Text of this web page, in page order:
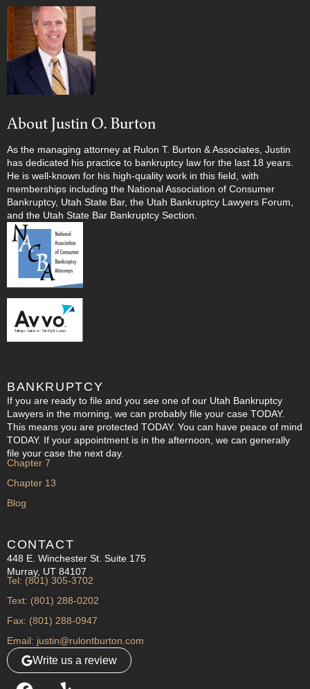
About Justin O. Burton
As the managing attorney at Rulon T. Burton & Associates, Justin
has dedicated his practice to bankruptcy law for the last 18 years.
He is well-known for his high-quality work in this field, with
memberships including the National Association of Consumer
Bankruptcy, Utah State Bar, the Utah Bankruptcy Lawyers Forum,
and the Utah State Bar Bankruptcy Section.
BANKRUPTCY
If you are ready to file and you see one of our Utah Bankruptcy
Lawyers in the morning, we can probably file your case TODAY.
This means you are protected TODAY. You can have peace of mind
TODAY. If your appointment is in the afternoon, we can generally
file your case the next day.
Chapter 7
Chapter 13
Blog
CONTACT
448 E. Winchester St. Suite 175
Murray, UT 84107
Tel: (801) 305-3702
Text: (801) 288-0202
Fax: (801) 288-0947
Email: justin@rulontburton.com
Write us a review